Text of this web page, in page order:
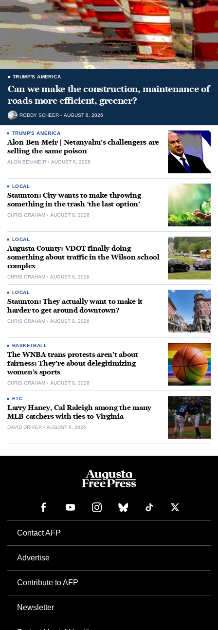
TRUMP'S AMERICA
Can we make the construction, maintenance of
roads more efficient, greener?
RODDY SCHEER AUGUST 8, 2026
TRUMP'S AMERICA
Alon Ben-Meir | Netanyahu’s challengers are
selling the same poison
ALON BEN-MEIR AUGUST 8, 2026
LOCAL
Staunton: City wants to make throwing
something in the trash ‘the last option’
CHRIS GRAHAM AUGUST 8, 2026
LOCAL
Augusta County: VDOT finally doing
something about traffic in the Wilson school
complex
CHRIS GRAHAM AUGUST 8, 2026
LOCAL
Staunton: They actually want to make it
harder to get around downtown?
CHRIS GRAHAM AUGUST 8, 2026
BASKETBALL
The WNBA trans protests aren’t about
fairness: They’re about delegitimizing
women’s sports
CHRIS GRAHAM AUGUST 8, 2026
ETC.
Larry Haney, Cal Raleigh among the many
MLB catchers with ties to Virginia
DAVID DRIVER AUGUST 8, 2026
Contact AFP
Advertise
Contribute to AFP
Newsletter